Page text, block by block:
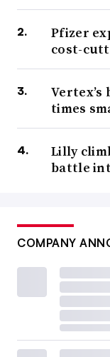
Pfizer
cost-
Vertex’s
times
Lilly
battle
COMPANY